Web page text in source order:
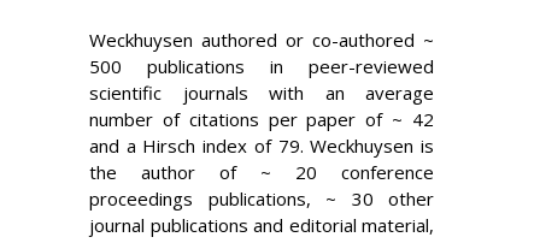
Weckhuysen authored or co-authored ~
500 publications in peer-reviewed
scientific journals with an average
number of citations per paper of ~ 42
and a Hirsch index of 79. Weckhuysen is
the author of ~ 20 conference
proceedings publications, ~ 30 other
journal publications and editorial material,